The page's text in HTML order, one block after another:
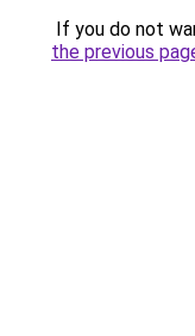
If you do not
the previous